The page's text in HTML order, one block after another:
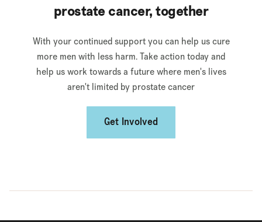
prostate cancer, together
With your continued support you can help us cure
more men with less harm. Take action today and
help us work towards a future where men's lives
aren't limited by prostate cancer
Get Involved